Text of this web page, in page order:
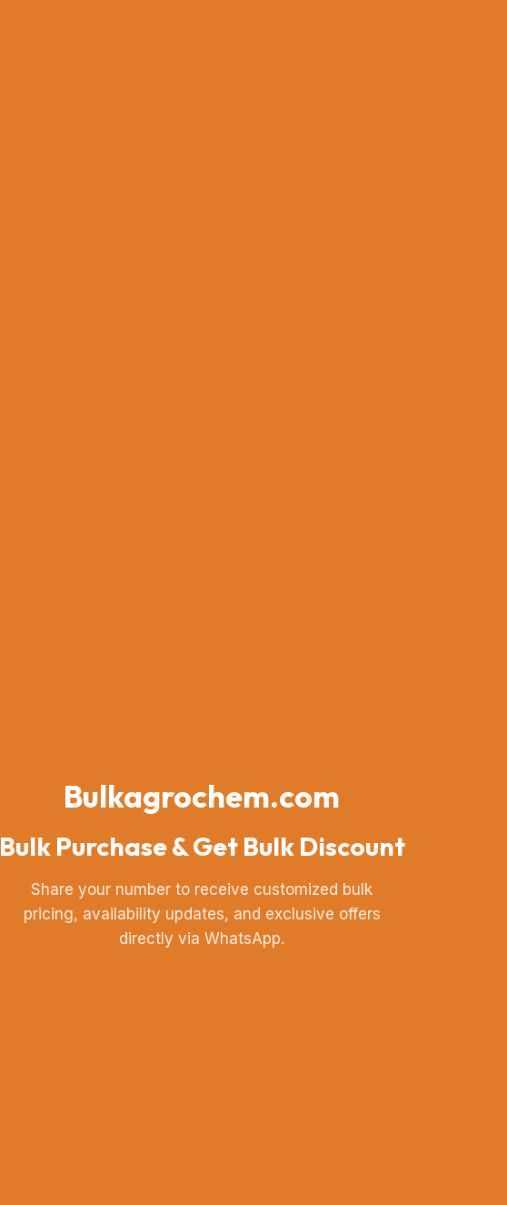
Bulkagrochem.com
Bulk Purchase & Get Bulk Discount
Share your number to receive customized bulk
pricing, availability updates, and exclusive offers
directly via WhatsApp.